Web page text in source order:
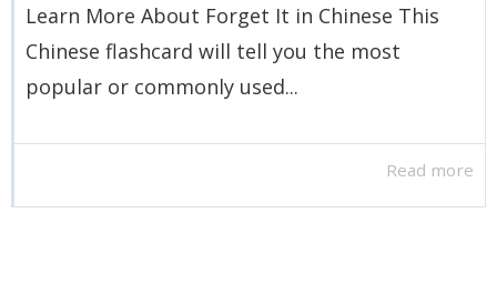
Learn More About Forget It in Chinese This
Chinese flashcard will tell you the most
popular or commonly used...
Read more